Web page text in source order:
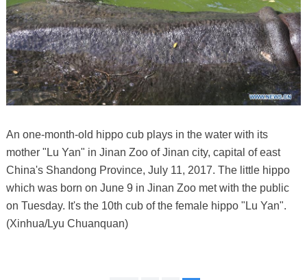
An one-month-old hippo cub plays in the water with its
mother "Lu Yan" in Jinan Zoo of Jinan city, capital of east
China's Shandong Province, July 11, 2017. The little hippo
which was born on June 9 in Jinan Zoo met with the public
on Tuesday. It's the 10th cub of the female hippo "Lu Yan".
(Xinhua/Lyu Chuanquan)